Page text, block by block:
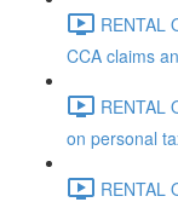
RENTAL
CCA claims
RENTAL
on personal
RENTAL